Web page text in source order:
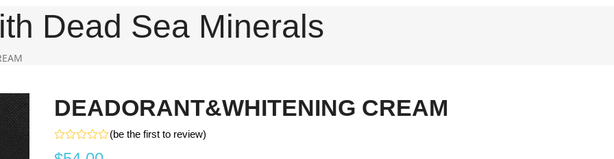
Dead Sea Minerals
DEADORANT&WHITENING CREAM
(be the first to review)